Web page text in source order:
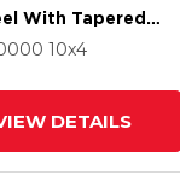
With Tapered
10x4
DETAILS